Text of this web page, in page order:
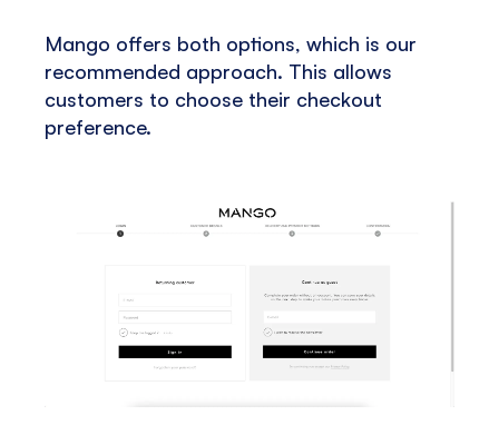
Mango offers both options, which is our
recommended approach. This allows
customers to choose their checkout
preference.